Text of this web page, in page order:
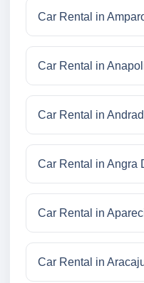
Car Rental in
Car Rental in
Car Rental in
Car Rental in Angra
Car Rental in
Car Rental in